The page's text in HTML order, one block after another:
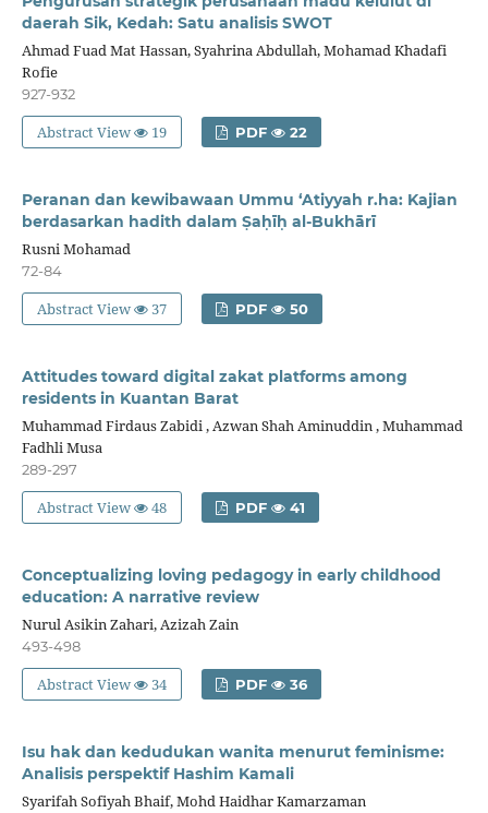
daerah Sik, Kedah: Satu analisis SWOT
Ahmad Fuad Mat Hassan, Syahrina Abdullah, Mohamad Khadafi
Rofie
927-932
Abstract View 19 PDF 22
Peranan dan kewibawaan Ummu ‘Atiyyah r.ha: Kajian
berdasarkan hadith dalam Ṣaḥīḥ al-Bukhārī
Rusni Mohamad
72-84
Abstract View 37 PDF 50
Attitudes toward digital zakat platforms among
residents in Kuantan Barat
Muhammad Firdaus Zabidi , Azwan Shah Aminuddin , Muhammad
Fadhli Musa
289-297
Abstract View 48 PDF 41
Conceptualizing loving pedagogy in early childhood
education: A narrative review
Nurul Asikin Zahari, Azizah Zain
493-498
Abstract View 34 PDF 36
Isu hak dan kedudukan wanita menurut feminisme:
Analisis perspektif Hashim Kamali
Syarifah Sofiyah Bhaif, Mohd Haidhar Kamarzaman